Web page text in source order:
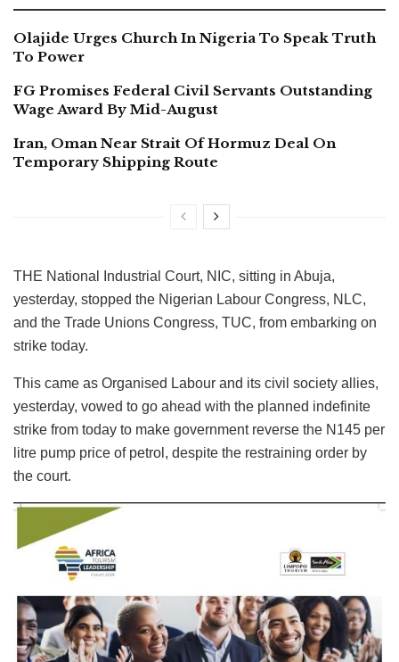
Olajide Urges Church In Nigeria To Speak Truth
To Power
FG Promises Federal Civil Servants Outstanding
Wage Award By Mid-August
Iran, Oman Near Strait Of Hormuz Deal On
Temporary Shipping Route
THE National Industrial Court, NIC, sitting in Abuja,
yesterday, stopped the Nigerian Labour Congress, NLC,
and the Trade Unions Congress, TUC, from embarking on
strike today.
This came as Organised Labour and its civil society allies,
yesterday, vowed to go ahead with the planned indefinite
strike from today to make government reverse the N145 per
litre pump price of petrol, despite the restraining order by
the court.